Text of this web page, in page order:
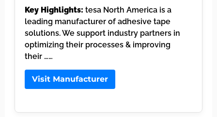
Key Highlights: tesa North America is a
leading manufacturer of adhesive tape
solutions. We support industry partners in
optimizing their processes & improving
their ……
Visit Manufacturer